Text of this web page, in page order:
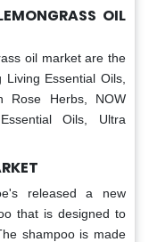
OIL
oil market are the
Essential Oils,
Rose Herbs, NOW
Oils, Ultra
released a new
that is designed to
shampoo is made